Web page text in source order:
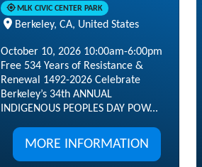
MLK CIVIC CENTER PARK
Berkeley, CA, United States
October 10, 2026 10:00am-6:00pm
Free 534 Years of Resistance &
Renewal 1492-2026 Celebrate
Berkeley’s 34th ANNUAL
INDIGENOUS PEOPLES DAY POW...
MORE INFORMATION